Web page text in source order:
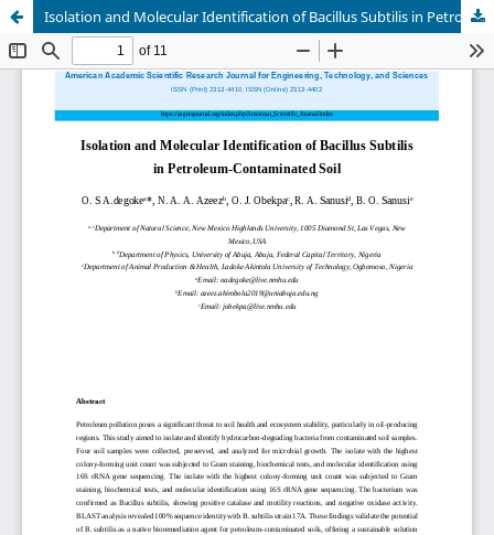
Isolation and Molecular Identification of Bacillus Subtilis in Petroleum-Contaminated Soil